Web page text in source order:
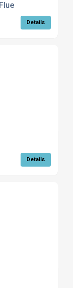
Details
Details